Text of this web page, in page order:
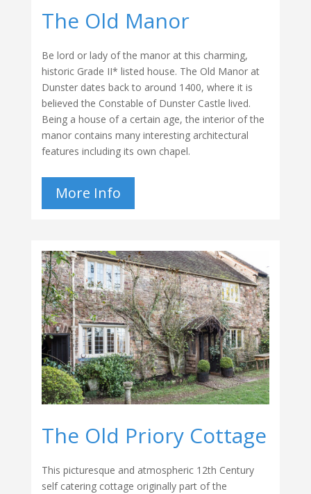
The Old Manor
Be lord or lady of the manor at this charming,
historic Grade II* listed house. The Old Manor at
Dunster dates back to around 1400, where it is
believed the Constable of Dunster Castle lived.
Being a house of a certain age, the interior of the
manor contains many interesting architectural
features including its own chapel.
More Info
The Old Priory Cottage
This picturesque and atmospheric 12th Century
self catering cottage originally part of the